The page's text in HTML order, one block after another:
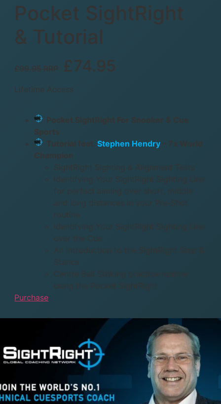
Pocket SightRight
& Tutorial
£99.95 RRP £74.95
Lifetime Access
Pocket SightRight For Snooker & Cue
Sports
Tutorial feat.
Stephen Hendry
Champion
SightRight Sighting & Alignment Tests
Identifying Your SightRight Sighting Line
Purchase